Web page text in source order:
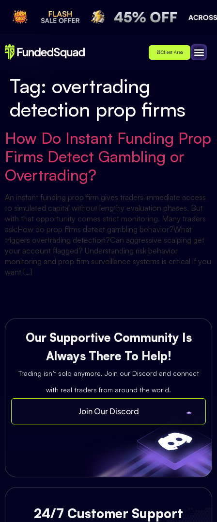
Client Area
Tag: overtrading
detection prop firms
How Do Instant Funding Prop
Firms Detect Gambling or
Overtrading?
An instant funding prop firm gives traders immediate access
to simulated capital without lengthy evaluation phases. But
with that opportunity comes strict monitoring. Many traders
ask:How do prop firms detect gambling behavior?What
triggers overtrading detection?Can aggressive scalping get
your account flagged? Understanding risk behavior
monitoring and prop firm surveillance systems is critical if you
want […]
Our Supportive Community Is
Always There To Help!
Trading isn’t solo anymore. Join our Discord and connect
with real traders from around the world.
Join Our Discord
24/7 Customer Support